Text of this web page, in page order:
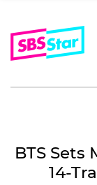
BTS Sets
14-